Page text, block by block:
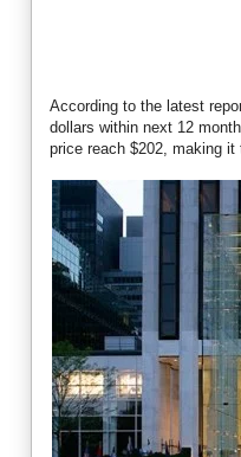
According to the latest
dollars within next 12
price reach $202, making